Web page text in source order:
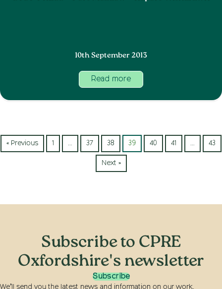
10th September 2013
Read more
« Previous 1 … 37 38 39 40 41 … 43
Next »
Subscribe to CPRE
Oxfordshire's newsletter
Subscribe
We’ll send you the latest news and information on our work,